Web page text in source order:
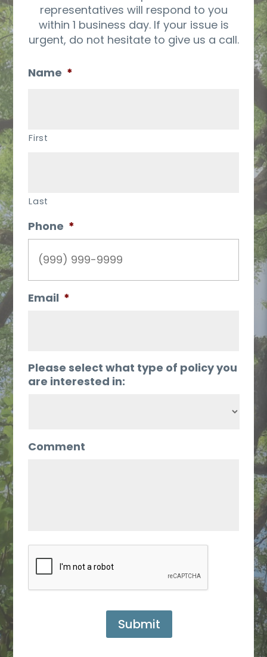
representatives will respond to you
within 1 business day. If your issue is
urgent, do not hesitate to give us a call.
Name *
First
Last
Phone *
Email *
Please select what type of policy you
are interested in:
Comment
Submit